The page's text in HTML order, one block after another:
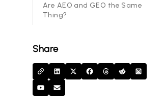
Are AEO and GEO the Same
Thing?
Share